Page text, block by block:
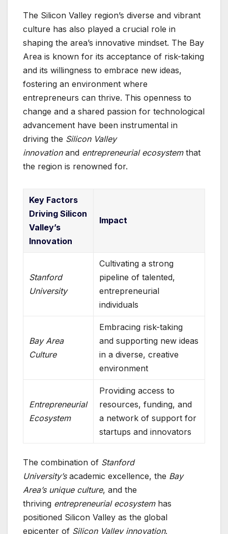
The Silicon Valley region’s diverse and vibrant
culture has also played a crucial role in
shaping the area’s innovative mindset. The Bay
Area is known for its acceptance of risk-taking
and its willingness to embrace new ideas,
fostering an environment where
entrepreneurs can thrive. This openness to
change and a shared passion for technological
advancement have been instrumental in
driving the Silicon Valley
innovationand entrepreneurial ecosystemthat
the region is renowned for.
Key Factors
Driving Silicon
Valley’s
Innovation
Impact
Stanford
University
Cultivating a strong
pipeline of talented,
entrepreneurial
individuals
Bay Area
Culture
Embracing risk-taking
and supporting new ideas
in a diverse, creative
environment
Entrepreneurial
Ecosystem
Providing access to
resources, funding, and
a network of support for
startups and innovators
The combination of Stanford
University’sacademic excellence, the Bay
Area’s unique culture, and the
thriving entrepreneurial ecosystemhas
positioned Silicon Valley as the global
epicenter of Silicon Valley innovation.